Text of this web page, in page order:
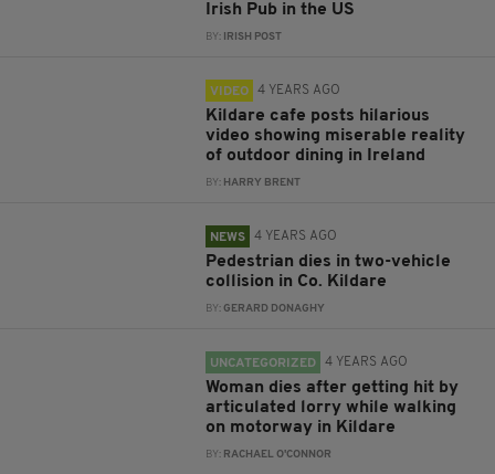
Irish Pub in the US
BY: IRISH POST
VIDEO 4 YEARS AGO
Kildare cafe posts hilarious
video showing miserable reality
of outdoor dining in Ireland
BY: HARRY BRENT
NEWS 4 YEARS AGO
Pedestrian dies in two-vehicle
collision in Co. Kildare
BY:GERARD DONAGHY
UNCATEGORIZED 4 YEARS AGO
Woman dies after getting hit by
articulated lorry while walking
on motorway in Kildare
BY: RACHAEL O'CONNOR